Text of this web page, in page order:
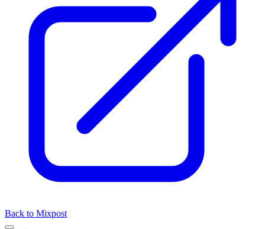
Back to Mixpost